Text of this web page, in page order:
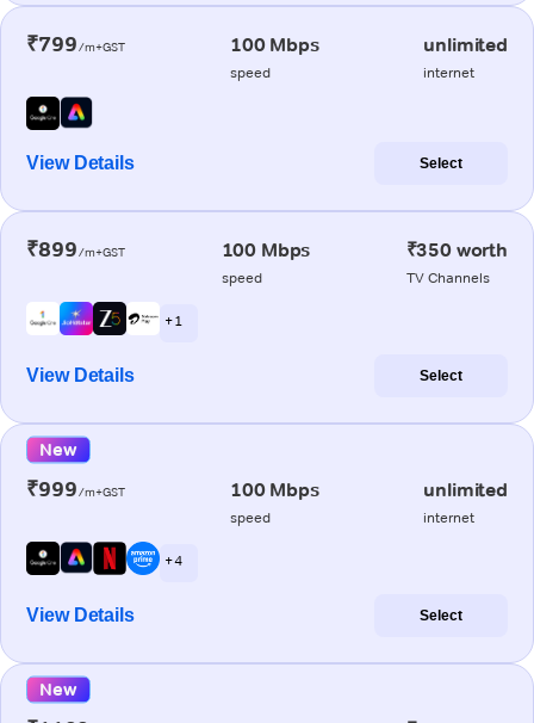
₹799/m+GST 100 Mbps
speed
unlimited
internet
View Details Select
₹899/m+GST 100 Mbps
speed
₹350 worth
TV Channels
+ 1
View Details Select
New
₹999/m+GST 100 Mbps
speed
unlimited
internet
+ 4
View Details Select
New